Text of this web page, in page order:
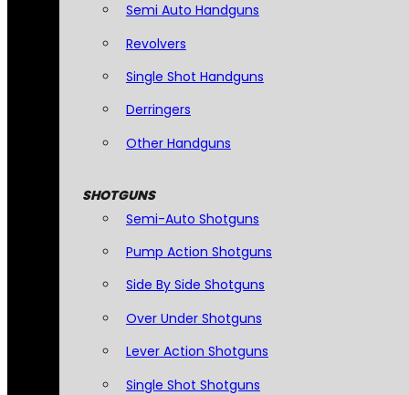
Semi Auto Handguns
Revolvers
Single Shot Handguns
Derringers
Other Handguns
SHOTGUNS
Semi-Auto Shotguns
Pump Action Shotguns
Side By Side Shotguns
Over Under Shotguns
Lever Action Shotguns
Single Shot Shotguns